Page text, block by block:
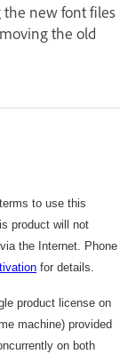
the new font files
the old
to use this
product will not
the Internet. Phone
for details.
product license on
machine) provided
on both